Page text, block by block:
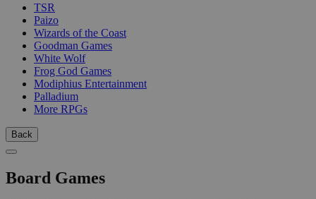
TSR
Paizo
Wizards of the Coast
Goodman Games
White Wolf
Frog God Games
Modiphius Entertainment
Palladium
More RPGs
Back
Board Games